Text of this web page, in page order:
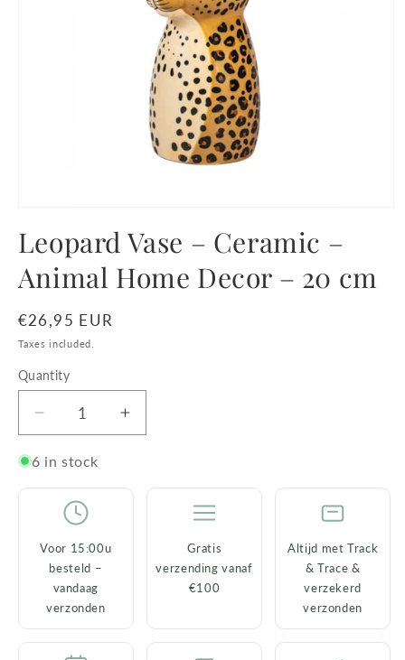
1
in
modal
Leopard Vase – Ceramic –
Animal Home Decor – 20 cm
Regular
price
€26,95 EUR
Taxes included.
Quantity
Decrease
quantity
for
Vase
Ceramic
Animal
–
Increase
quantity
Ceramic
Decor
–
6 in stock
Voor 15:00u
besteld –
vandaag
verzonden
Gratis
verzending vanaf
€100
Altijd met Track
& Trace &
verzekerd
verzonden